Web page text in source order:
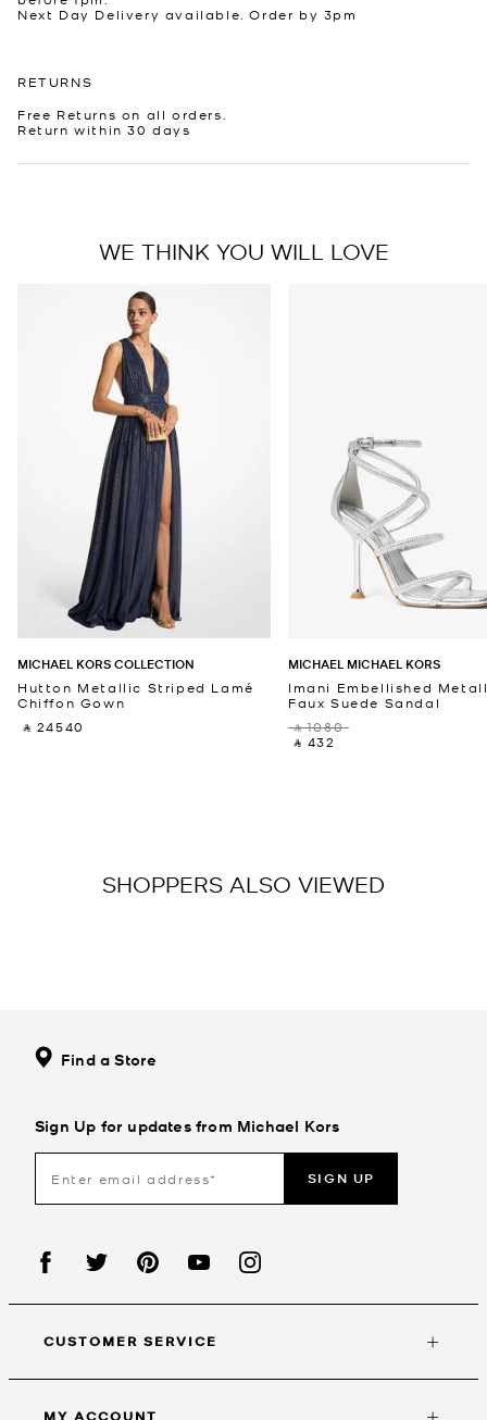
Next Day Delivery available. Order by 3pm
RETURNS
Free Returns on all orders.
Return within 30 days
WE THINK YOU WILL LOVE
MICHAEL KORS COLLECTION
Hutton Metallic Striped Lamé
Chiffon Gown
‎ ⃁ 24540 ‎
MICHAEL MICHAEL KORS
Imani Embellished
Faux Suede Sandal
‎ ⃁ 1080 ‎
‎ ⃁ 432 ‎
SHOPPERS ALSO VIEWED
Find a Store
Sign Up for updates from Michael Kors
SIGN UP
CUSTOMER SERVICE